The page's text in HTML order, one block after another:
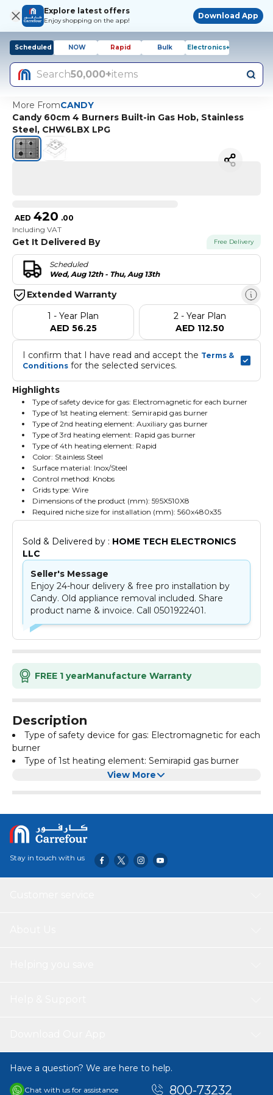
Explore latest offers
Enjoy shopping on the app!
Download App
Scheduled NOW Rapid Bulk Electronics+
Search50,000+items
More FromCANDY
Candy 60cm 4 Burners Built-in Gas Hob, Stainless
Steel, CHW6LBX LPG
AED 420 .00
Including VAT
Get It Delivered By Free Delivery
Scheduled
Wed, Aug 12th - Thu, Aug 13th
Extended Warranty
1 - Year Plan
AED 56.25
2 - Year Plan
AED 112.50
I confirm that I have read and accept the Terms &
Conditions for the selected services.
Highlights
Type of safety device for gas: Electromagnetic for each burner
Type of 1st heating element: Semirapid gas burner
Type of 2nd heating element: Auxiliary gas burner
Type of 3rd heating element: Rapid gas burner
Type of 4th heating element: Rapid
Color: Stainless Steel
Surface material: Inox/Steel
Control method: Knobs
Grids type: Wire
Dimensions of the product (mm): 595X510X8
Required niche size for installation (mm): 560x480x35
Sold & Delivered by : HOME TECH ELECTRONICS
LLC
Seller's Message
Enjoy 24-hour delivery & free pro installation by
Candy. Old appliance removal included. Share
product name & invoice. Call 0501922401.
FREE 1 yearManufacture Warranty
Description
Type of safety device for gas: Electromagnetic for each
burner
Type of 1st heating element: Semirapid gas burner
Type of 2nd heating element: Auxiliary gas burner
Color: Stainless Steel
Surface material: Inox/Steel
Control method: Knobs
Dimensions of the product (mm): 595X510X8
Required niche size for installation (mm): 560x480x35
View More
Stay in touch with us
Have a question? We are here to help.
Chat with us for assistance 800-73232